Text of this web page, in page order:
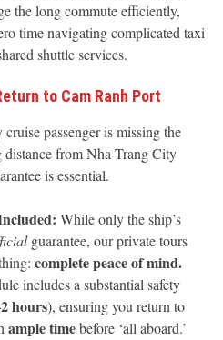
the long commute efficiently,
time navigating complicated taxi
shuttle services.
to Cam Ranh Port
passenger is missing the
from Nha Trang City
is essential.
While only the ship’s
guarantee, our private tours
complete peace of mind.
includes a substantial safety
hours), ensuring you return to
ample timebefore ‘all aboard.’